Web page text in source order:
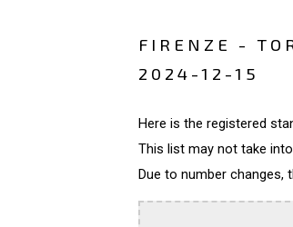
FIRENZE -
2024-12-15
Here is the registered
This list may not take
Due to number changes,